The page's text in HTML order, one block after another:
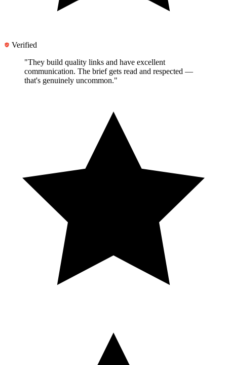
Verified
"They build quality links and have excellent
communication. The brief gets read and respected —
that's genuinely uncommon."